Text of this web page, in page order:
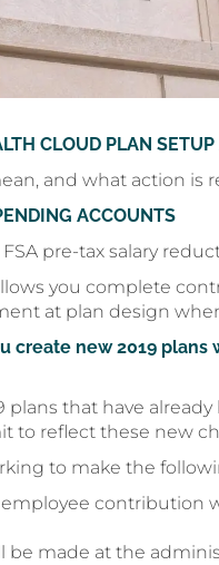
CLOUD PLAN
and what action is
ACCOUNTS
pre-tax salary
you complete
at plan design
create new 2019
plans that have
to reflect these new
to make the
contribution
be made at the